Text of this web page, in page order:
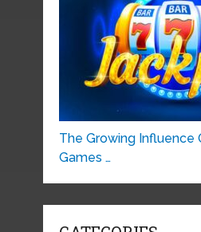
The Growing Influence
Games …